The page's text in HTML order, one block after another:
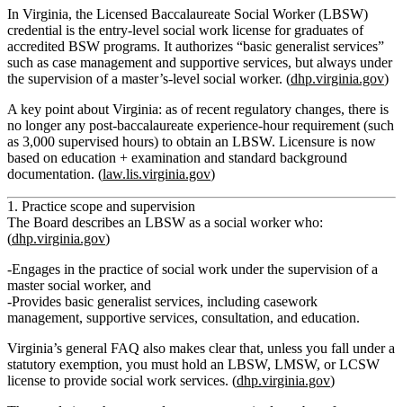
In Virginia, the Licensed Baccalaureate Social Worker (LBSW)
credential is the entry‑level social work license for graduates of
accredited BSW programs. It authorizes “basic generalist services”
such as case management and supportive services, but always under
the supervision of a master’s‑level social worker. (dhp.virginia.gov)
A key point about Virginia: as of recent regulatory changes, there is
no longer any post‑baccalaureate experience‑hour requirement (such
as 3,000 supervised hours) to obtain an LBSW. Licensure is now
based on education + examination and standard background
documentation. (law.lis.virginia.gov)
1. Practice scope and supervision
The Board describes an LBSW as a social worker who:
(dhp.virginia.gov)
Engages in the practice of social work under the supervision of a
master social worker, and
Provides basic generalist services, including casework
management, supportive services, consultation, and education.
Virginia’s general FAQ also makes clear that, unless you fall under a
statutory exemption, you must hold an LBSW, LMSW, or LCSW
license to provide social work services. (dhp.virginia.gov)